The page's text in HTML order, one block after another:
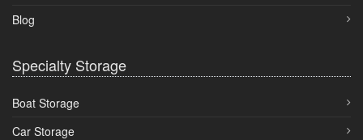
Blog
Specialty Storage
Boat Storage
Car Storage